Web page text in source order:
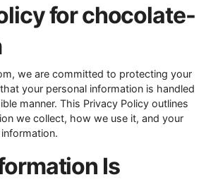
for chocolate-
we are committed to protecting your
your personal information is handled
manner. This Privacy Policy outlines
we collect, how we use it, and your
Is